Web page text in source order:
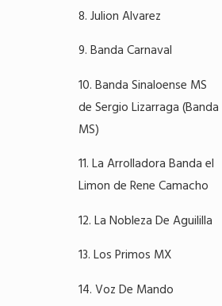
8. Julion Alvarez
9. Banda Carnaval
10. Banda Sinaloense MS
de Sergio Lizarraga (Banda
MS)
11. La Arrolladora Banda el
Limon de Rene Camacho
12. La Nobleza De Aguililla
13. Los Primos MX
14. Voz De Mando